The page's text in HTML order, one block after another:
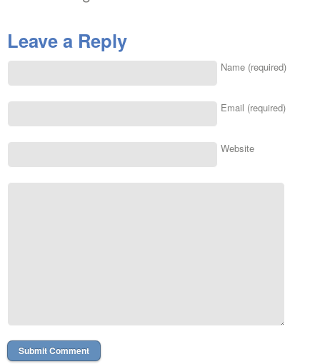
Leave a Reply
Name (required)
Email (required)
Website